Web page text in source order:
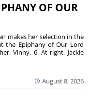
OF OUR
August 8, 2026
makes her selection in the
the Epiphany of Our Lord
Vinny, 6. At right, Jackie